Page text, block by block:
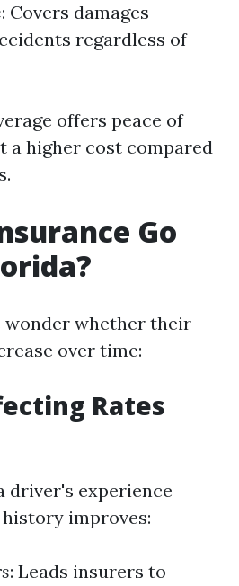
: Covers damages
regardless of
offers peace of
a higher cost compared
Go
wonder whether their
over time:
Rates
driver's experience
improves:
: Leads insurers to